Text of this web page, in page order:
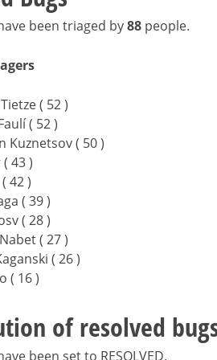
been triaged by88 people.
( 52 )
( 52 )
Kuznetsov ( 50 )
43 )
42 )
( 39 )
( 28 )
( 27 )
( 26 )
( 16 )
of resolved
been set to RESOLVED.